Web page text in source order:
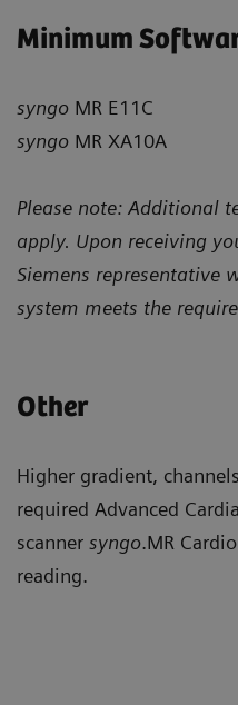
Minimum
syngo MR E11C
syngo MR XA10A
Please note: Additional
apply. Upon receiving
Siemens representative
system meets the
Other
Higher gradient,
required Advanced
scanner syngo.MR
reading.